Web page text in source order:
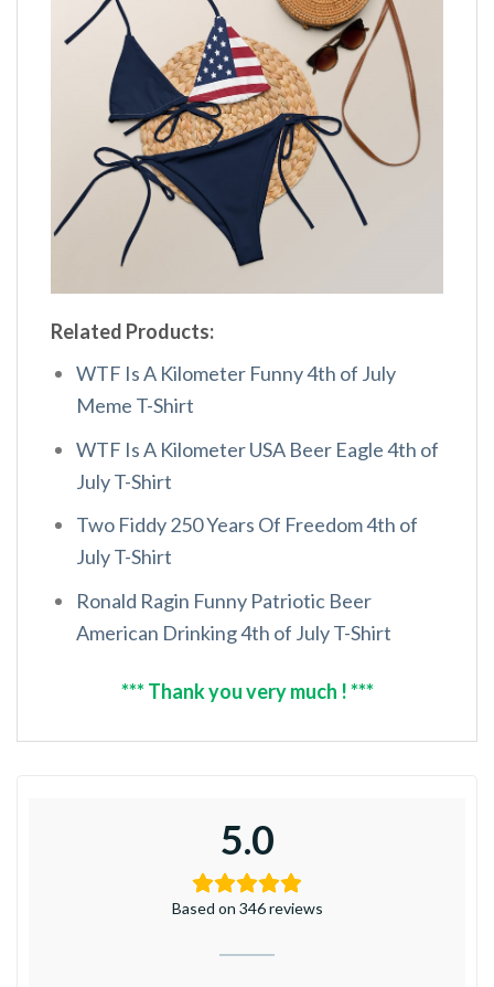
Related Products:
WTF Is A Kilometer Funny 4th of July
Meme T-Shirt
WTF Is A Kilometer USA Beer Eagle 4th of
July T-Shirt
Two Fiddy 250 Years Of Freedom 4th of
July T-Shirt
Ronald Ragin Funny Patriotic Beer
American Drinking 4th of July T-Shirt
*** Thank you very much ! ***
5.0
Based on 346 reviews